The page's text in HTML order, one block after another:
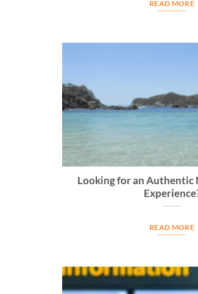
READ MORE
Looking for an Authentic
READ MORE